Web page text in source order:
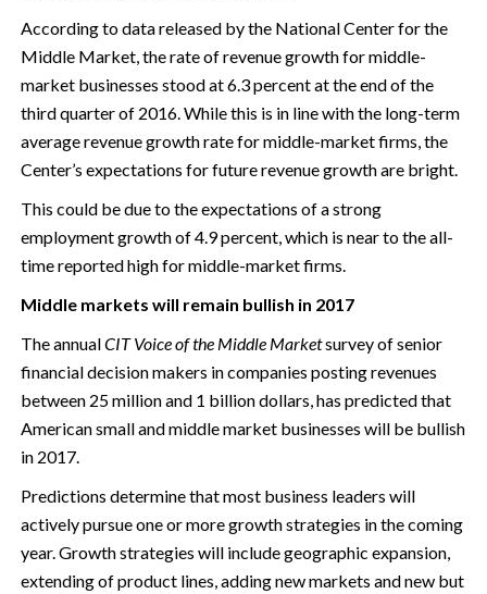
According to data released by the National Center for the
Middle Market, the rate of revenue growth for middle-
market businesses stood at 6.3 percent at the end of the
third quarter of 2016. While this is in line with the long-term
average revenue growth rate for middle-market firms, the
Center’s expectations for future revenue growth are bright.
This could be due to the expectations of a strong
employment growth of 4.9 percent, which is near to the all-
time reported high for middle-market firms.
Middle markets will remain bullish in 2017
The annualCIT Voice of the Middle Marketsurvey of senior
financial decision makers in companies posting revenues
between 25 million and 1 billion dollars, has predicted that
American small and middle market businesses will be bullish
in 2017.
Predictions determine that most business leaders will
actively pursue one or more growth strategies in the coming
year. Growth strategies will include geographic expansion,
extending of product lines, adding new markets and new but